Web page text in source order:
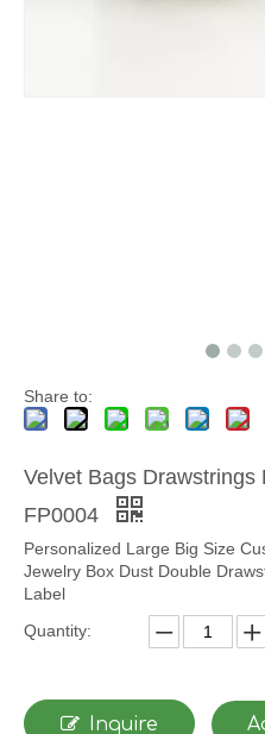
Share to:
Velvet Bags Drawstrings
FP0004
Personalized Large Big Size
Jewelry Box Dust Double
Label
Quantity:
Inquire